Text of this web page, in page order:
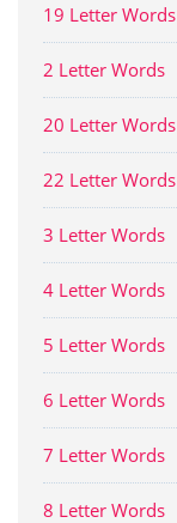
19 Letter Words
2 Letter Words
20 Letter Words
22 Letter Words
3 Letter Words
4 Letter Words
5 Letter Words
6 Letter Words
7 Letter Words
8 Letter Words